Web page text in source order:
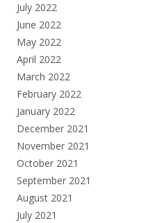
July 2022
June 2022
May 2022
April 2022
March 2022
February 2022
January 2022
December 2021
November 2021
October 2021
September 2021
August 2021
July 2021